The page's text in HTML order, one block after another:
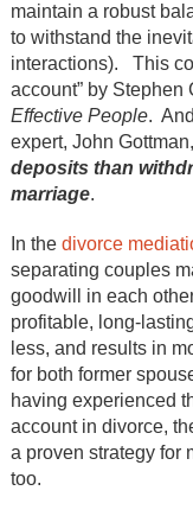
maintain a robust
to withstand the
interactions). This
account” by Stephen
Effective People.
expert, John Gottman,
deposits than
marriage.
In the divorce
separating couples
goodwill in each
profitable, long-
less, and results in
for both former
having experienced
account in divorce,
a proven strategy for
too.